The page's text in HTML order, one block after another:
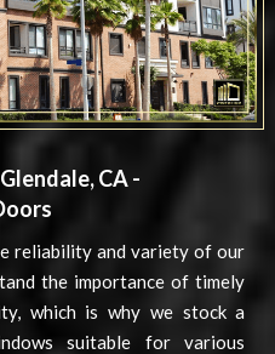
CA -
reliability and variety of our
the importance of timely
which is why we stock a
suitable for various